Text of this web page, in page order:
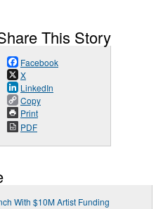
This Story
Facebook
X
LinkedIn
Copy
Print
PDF
With $10M Artist Funding